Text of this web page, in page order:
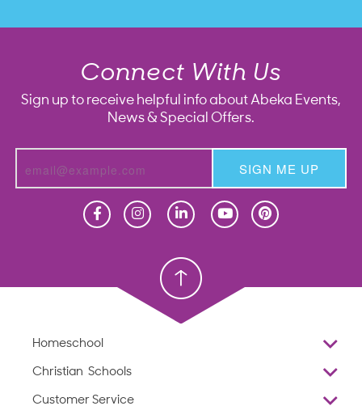
Connect With Us
Sign up to receive helpful info about Abeka Events,
News & Special Offers.
SIGN ME UP
Christian School
Homeschool
Overview
Christian Schools
K–12
Customer Service